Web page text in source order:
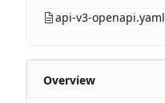
api-v3-openapi.yaml
Overview